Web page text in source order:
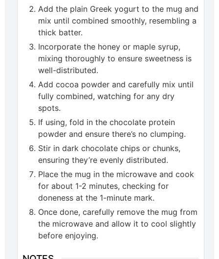
Add the plain Greek yogurt to the mug and
mix until combined smoothly, resembling a
thick batter.
Incorporate the honey or maple syrup,
mixing thoroughly to ensure sweetness is
well-distributed.
Add cocoa powder and carefully mix until
fully combined, watching for any dry
spots.
If using, fold in the chocolate protein
powder and ensure there’s no clumping.
Stir in dark chocolate chips or chunks,
ensuring they’re evenly distributed.
Place the mug in the microwave and cook
for about 1-2 minutes, checking for
doneness at the 1-minute mark.
Once done, carefully remove the mug from
the microwave and allow it to cool slightly
before enjoying.